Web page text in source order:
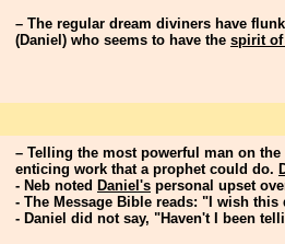
– The regular dream diviners have
(Daniel) who seems to have the spirit of
– Telling the most powerful man on
enticing work that a prophet could do.
- Neb noted Daniel's personal upset
- The Message Bible reads: "I wish
- Daniel did not say, "Haven't I been